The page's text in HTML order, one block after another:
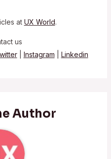
at UX World.
us
Instagram Linkedin
Author